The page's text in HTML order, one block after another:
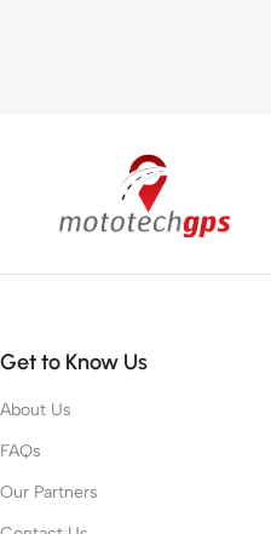
Get to Know Us
About Us
FAQs
Our Partners